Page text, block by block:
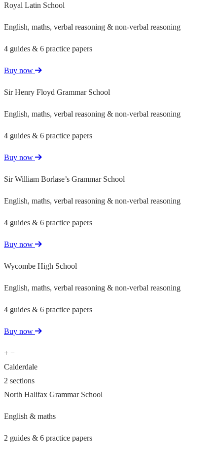
Royal Latin School
English, maths, verbal reasoning & non-verbal reasoning
4 guides & 6 practice papers
Buy now
Sir Henry Floyd Grammar School
English, maths, verbal reasoning & non-verbal reasoning
4 guides & 6 practice papers
Buy now
Sir William Borlase’s Grammar School
English, maths, verbal reasoning & non-verbal reasoning
4 guides & 6 practice papers
Buy now
Wycombe High School
English, maths, verbal reasoning & non-verbal reasoning
4 guides & 6 practice papers
Buy now
+ −
Calderdale
2 sections
North Halifax Grammar School
English & maths
2 guides & 6 practice papers